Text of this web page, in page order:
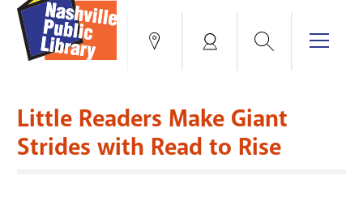
FOR
HVAC
UPGRADES.
BRANCH
FULL
RENOVATION.
Locations Search Menu
CATALOG SITE EVENTS
Education & Research
Little Readers Make Giant
Strides with Read to Rise